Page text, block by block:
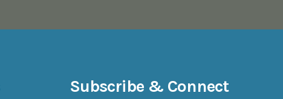
Subscribe & Connect